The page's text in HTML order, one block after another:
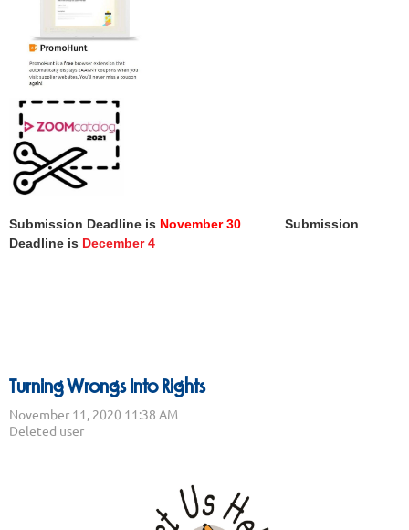
Submission Deadline is November 30 Submission
Deadline is December 4
Turning Wrongs Into Rights